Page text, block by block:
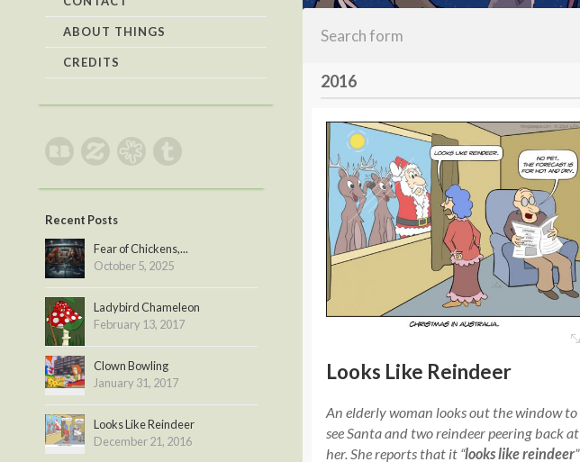
ABOUT THINGS
CREDITS
2016
Looks Like Reindeer
An elderly woman looks out the window to
see Santa and two reindeer peering back at
her. She reports that it “looks like reindeer”
Recent Posts
Fear of Chickens,...
October 5, 2025
Ladybird Chameleon
February 13, 2017
Clown Bowling
January 31, 2017
Looks Like Reindeer
December 21, 2016